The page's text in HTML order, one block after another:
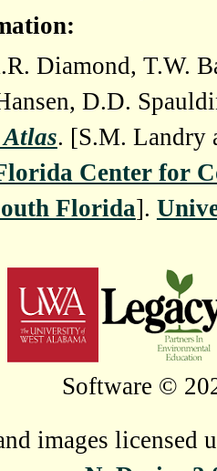
Diamond, T.W.
D.D.
. [S.M. Landry
Center for
Florida].
Software ©
images licensed